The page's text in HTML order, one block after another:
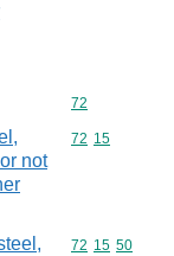
Commodity
72
not
Commodity
72 15
Commodity
72 15 50